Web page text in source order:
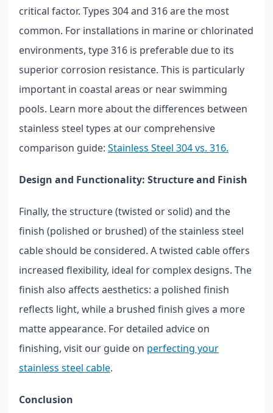
critical factor. Types 304 and 316 are the most
common. For installations in marine or chlorinated
environments, type 316 is preferable due to its
superior corrosion resistance. This is particularly
important in coastal areas or near swimming
pools. Learn more about the differences between
stainless steel types at our comprehensive
comparison guide: Stainless Steel 304 vs. 316.
Design and Functionality: Structure and Finish
Finally, the structure (twisted or solid) and the
finish (polished or brushed) of the stainless steel
cable should be considered. A twisted cable offers
increased flexibility, ideal for complex designs. The
finish also affects aesthetics: a polished finish
reflects light, while a brushed finish gives a more
matte appearance. For detailed advice on
finishing, visit our guide on perfecting your
stainless steel cable.
Conclusion